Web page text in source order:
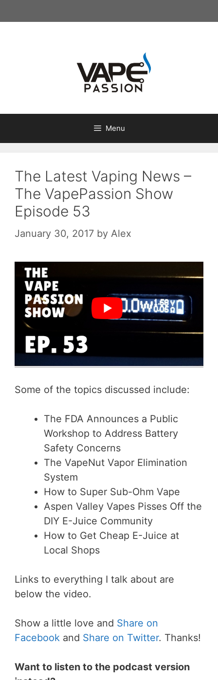
to
Menu
The Latest Vaping News –
The VapePassion Show
Episode 53
January 30, 2017 by Alex
Some of the topics discussed include:
The FDA Announces a Public
Workshop to Address Battery
Safety Concerns
The VapeNut Vapor Elimination
System
How to Super Sub-Ohm Vape
Aspen Valley Vapes Pisses Off the
DIY E-Juice Community
How to Get Cheap E-Juice at
Local Shops
Links to everything I talk about are
below the video.
Show a little love and Share on
Facebook and Share on Twitter. Thanks!
Want to listen to the podcast version